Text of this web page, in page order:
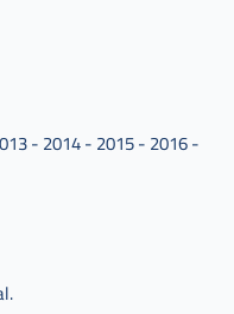
- 2014 - 2015 - 2016 -